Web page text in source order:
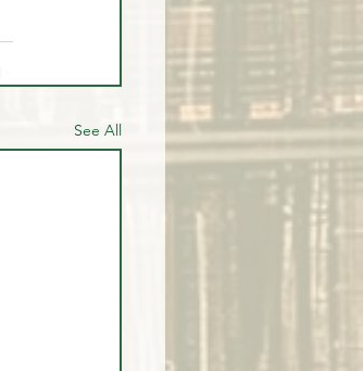
See All